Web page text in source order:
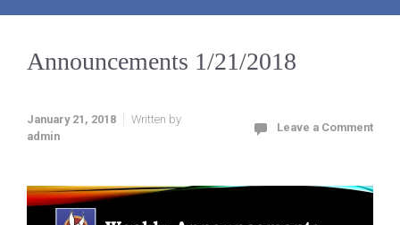
Announcements 1/21/2018
January 21, 2018
Written by
admin
Leave a Comment